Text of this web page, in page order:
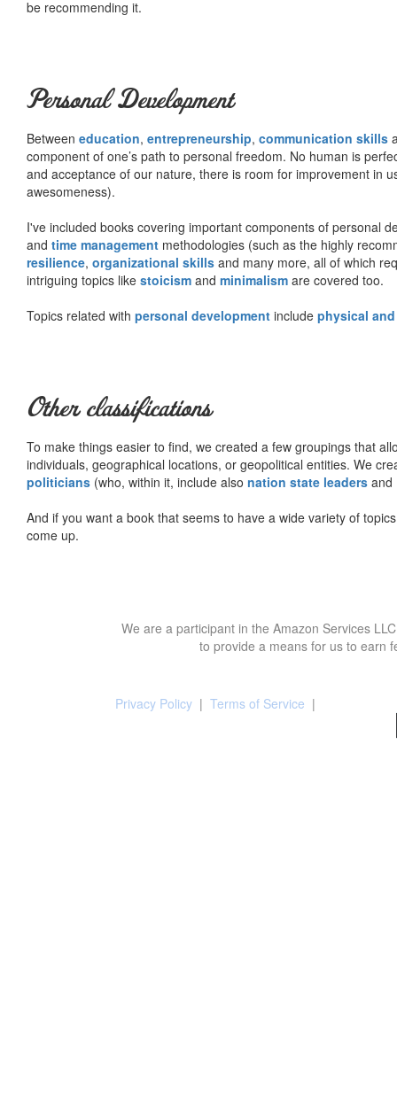
be recommending it.
Personal Development
Between education, entrepreneurship, communication skills
component of one’s path to personal freedom. No human is
and acceptance of our nature, there is room for improvement in
awesomeness).
I've included books covering important components of personal
and time management methodologies (such as the highly
resilience, organizational skills and many more, all of which
intriguing topics like stoicism and minimalism are covered too.
Topics related with personal development include physical
Other classifications
To make things easier to find, we created a few groupings that
individuals, geographical locations, or geopolitical entities. We
politicians (who, within it, include also nation state leaders and
And if you want a book that seems to have a wide variety of
come up.
We are a participant in the Amazon Services
to provide a means for us to earn
Privacy Policy | Terms of Service |